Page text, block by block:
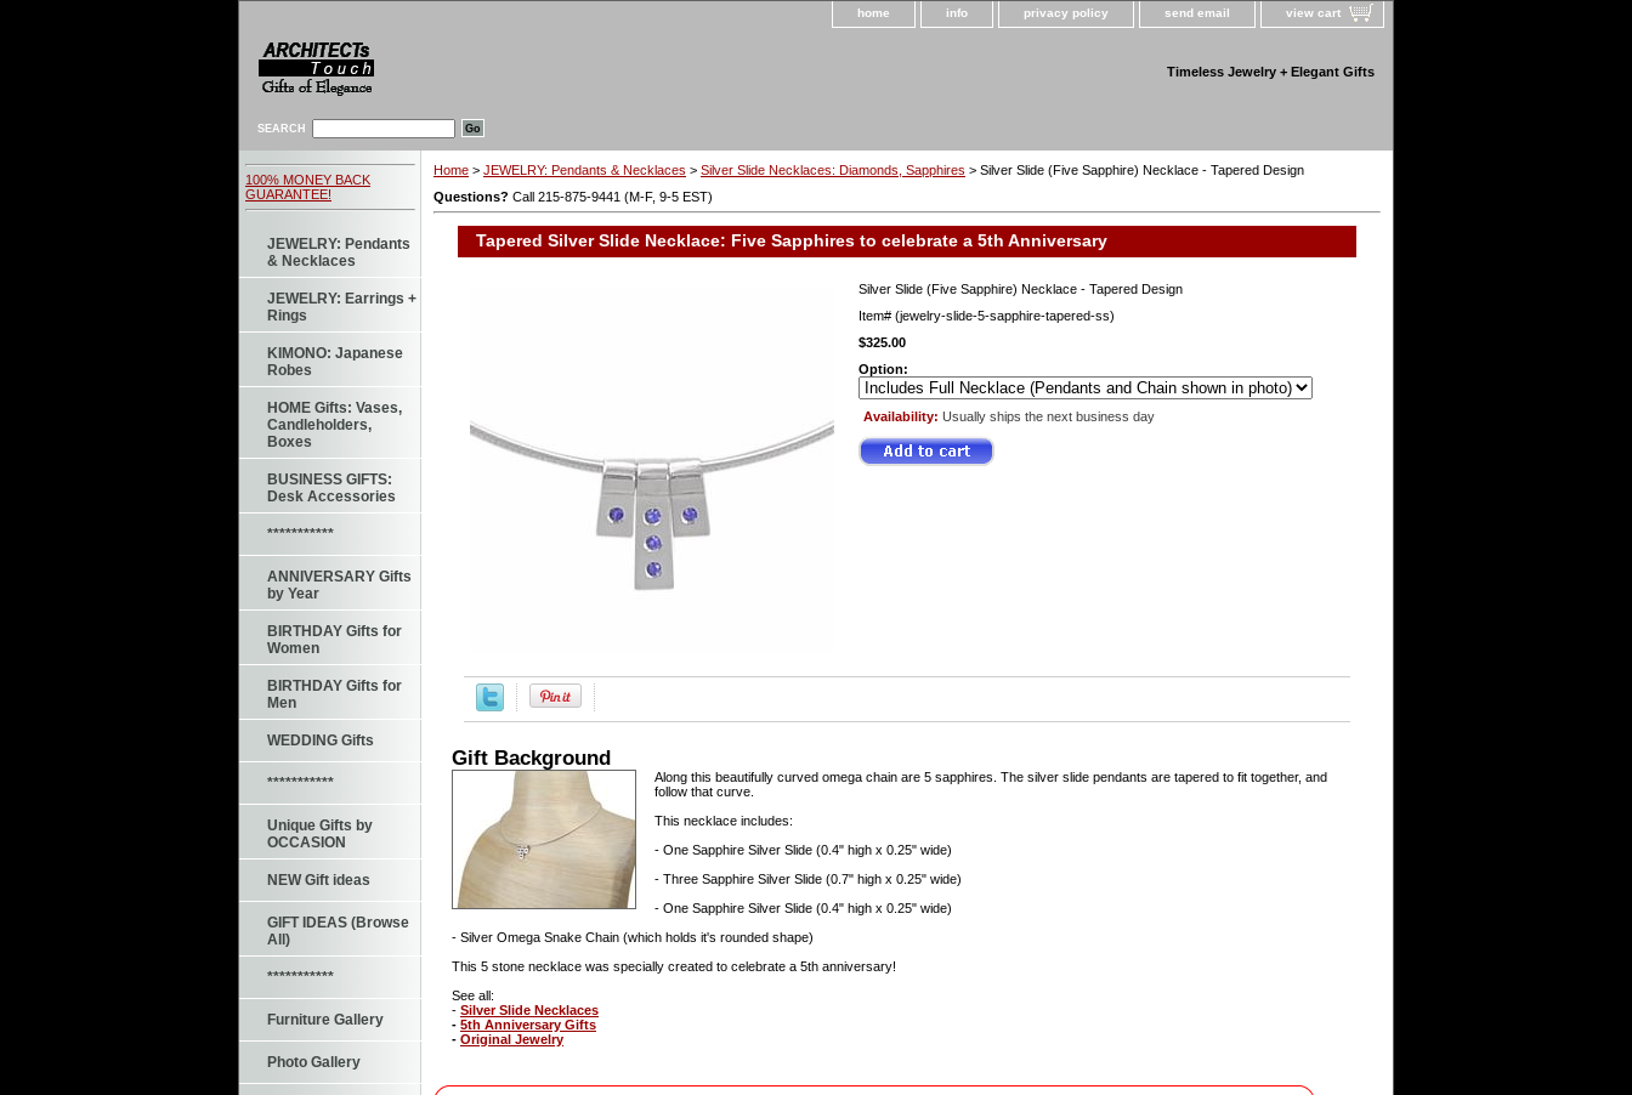
home info privacy policy send email view cart
Timeless Jewelry + Elegant Gifts
SEARCH
100% MONEY BACK
GUARANTEE!
JEWELRY: Pendants
& Necklaces
JEWELRY: Earrings +
Rings
KIMONO: Japanese
Robes
HOME Gifts: Vases,
Candleholders,
Boxes
BUSINESS GIFTS:
Desk Accessories
***********
ANNIVERSARY Gifts
by Year
BIRTHDAY Gifts for
Women
BIRTHDAY Gifts for
Men
WEDDING Gifts
***********
Unique Gifts by
OCCASION
NEW Gift ideas
GIFT IDEAS (Browse
All)
***********
Furniture Gallery
Photo Gallery
Home > JEWELRY: Pendants & Necklaces > Silver Slide Necklaces: Diamonds, Sapphires > Silver Slide (Five Sapphire) Necklace - Tapered Design
Questions? Call 215-875-9441 (M-F, 9-5 EST)
Tapered Silver Slide Necklace: Five Sapphires to celebrate a 5th Anniversary
Silver Slide (Five Sapphire) Necklace - Tapered Design
Item# (jewelry-slide-5-sapphire-tapered-ss)
$325.00
Option:
Availability: Usually ships the next business day
Gift Background
Along this beautifully curved omega chain are 5 sapphires. The silver slide pendants are tapered to fit together, and
follow that curve.
This necklace includes:
- One Sapphire Silver Slide (0.4" high x 0.25" wide)
- Three Sapphire Silver Slide (0.7" high x 0.25" wide)
- One Sapphire Silver Slide (0.4" high x 0.25" wide)
- Silver Omega Snake Chain (which holds it's rounded shape)
This 5 stone necklace was specially created to celebrate a 5th anniversary!
See all:
- Silver Slide Necklaces
- 5th Anniversary Gifts
- Original Jewelry